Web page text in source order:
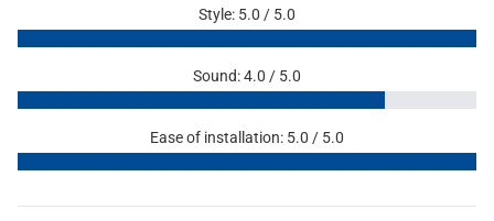
Style: 5.0 / 5.0
Sound: 4.0 / 5.0
Ease of installation: 5.0 / 5.0